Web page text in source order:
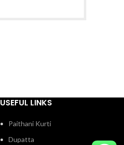
USEFUL LINKS
Paithani Kurti
Dupatta